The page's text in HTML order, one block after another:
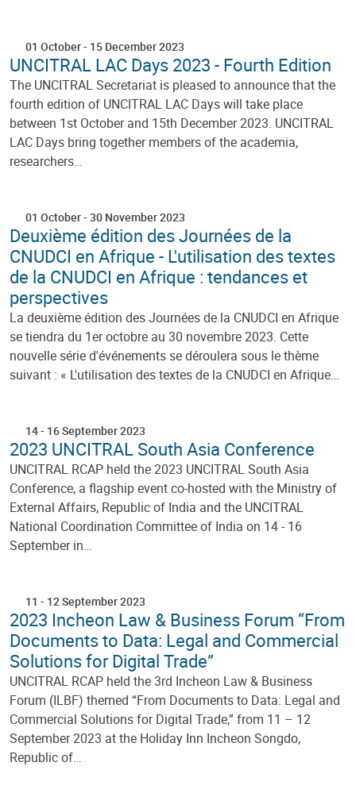
01 October- 15 December 2023
UNCITRAL LAC Days 2023 - Fourth Edition
The UNCITRAL Secretariat is pleased to announce that the
fourth edition of UNCITRAL LAC Days will take place
between 1st October and 15th December 2023. UNCITRAL
LAC Days bring together members of the academia,
researchers…
01 October- 30 November 2023
Deuxième édition des Journées de la
CNUDCI en Afrique - L'utilisation des textes
de la CNUDCI en Afrique : tendances et
perspectives
La deuxième édition des Journées de la CNUDCI en Afrique
se tiendra du 1er octobre au 30 novembre 2023. Cette
nouvelle série d'événements se déroulera sous le thème
suivant : « L'utilisation des textes de la CNUDCI en Afrique…
14- 16 September 2023
2023 UNCITRAL South Asia Conference
UNCITRAL RCAP held the 2023 UNCITRAL South Asia
Conference, a flagship event co-hosted with the Ministry of
External Affairs, Republic of India and the UNCITRAL
National Coordination Committee of India on 14 - 16
September in…
11 - 12 September 2023
2023 Incheon Law & Business Forum “From
Documents to Data: Legal and Commercial
Solutions for Digital Trade”
UNCITRAL RCAP held the 3rd Incheon Law & Business
Forum (ILBF) themed “From Documents to Data: Legal and
Commercial Solutions for Digital Trade,” from 11 – 12
September 2023 at the Holiday Inn Incheon Songdo,
Republic of…